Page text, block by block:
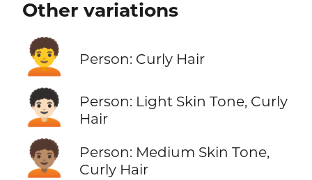
Other variations
🧑‍🦱 Person: Curly Hair
🧑🏻‍🦱
Person: Light Skin Tone, Curly
Hair
🧑🏽‍🦱
Person: Medium Skin Tone,
Curly Hair